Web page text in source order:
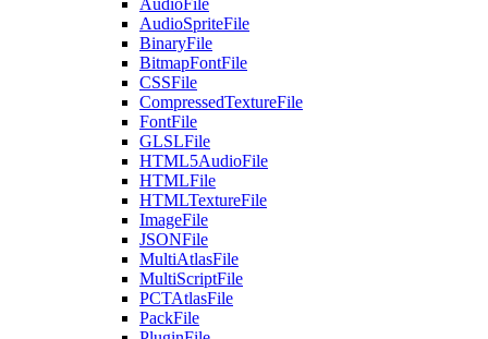
AudioFile
AudioSpriteFile
BinaryFile
BitmapFontFile
CSSFile
CompressedTextureFile
FontFile
GLSLFile
HTML5AudioFile
HTMLFile
HTMLTextureFile
ImageFile
JSONFile
MultiAtlasFile
MultiScriptFile
PCTAtlasFile
PackFile